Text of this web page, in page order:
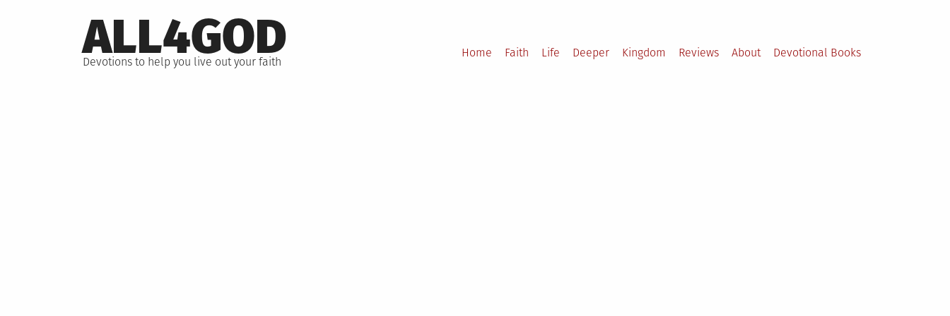
to
content
ALL4GOD
Devotions to help you live out your faith
Home Faith Life Deeper Kingdom Reviews About Devotional Books